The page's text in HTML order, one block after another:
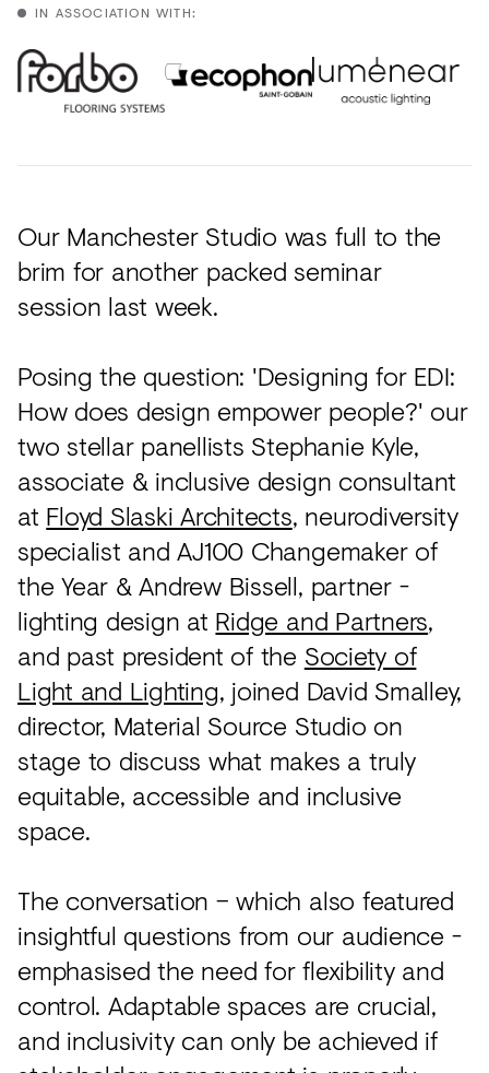
Acoustics
Carpet
Surfaces
Lighting
Accessories
all
IN ASSOCIATION WITH:
Our Manchester Studio was full to the
brim for another packed seminar
session last week.
Posing the question: 'Designing for EDI:
How does design empower people?' our
two stellar panellists Stephanie Kyle,
associate & inclusive design consultant
at Floyd Slaski Architects, neurodiversity
specialist and AJ100 Changemaker of
the Year & Andrew Bissell, partner -
lighting design at Ridge and Partners,
and past president of the Society of
Light and Lighting, joined David Smalley,
director, Material Source Studio on
stage to discuss what makes a truly
equitable, accessible and inclusive
space.
The conversation – which also featured
insightful questions from our audience -
emphasised the need for flexibility and
control. Adaptable spaces are crucial,
and inclusivity can only be achieved if